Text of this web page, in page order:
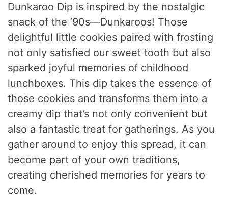
Dunkaroo Dip is inspired by the nostalgic
snack of the ’90s—Dunkaroos! Those
delightful little cookies paired with frosting
not only satisfied our sweet tooth but also
sparked joyful memories of childhood
lunchboxes. This dip takes the essence of
those cookies and transforms them into a
creamy dip that’s not only convenient but
also a fantastic treat for gatherings. As you
gather around to enjoy this spread, it can
become part of your own traditions,
creating cherished memories for years to
come.